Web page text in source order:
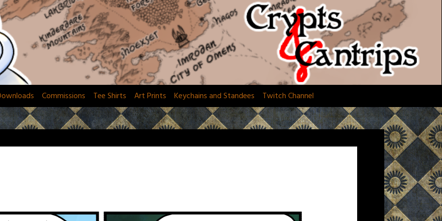
Commissions Tee Shirts Art Prints Keychains and Standees Twitch Channel